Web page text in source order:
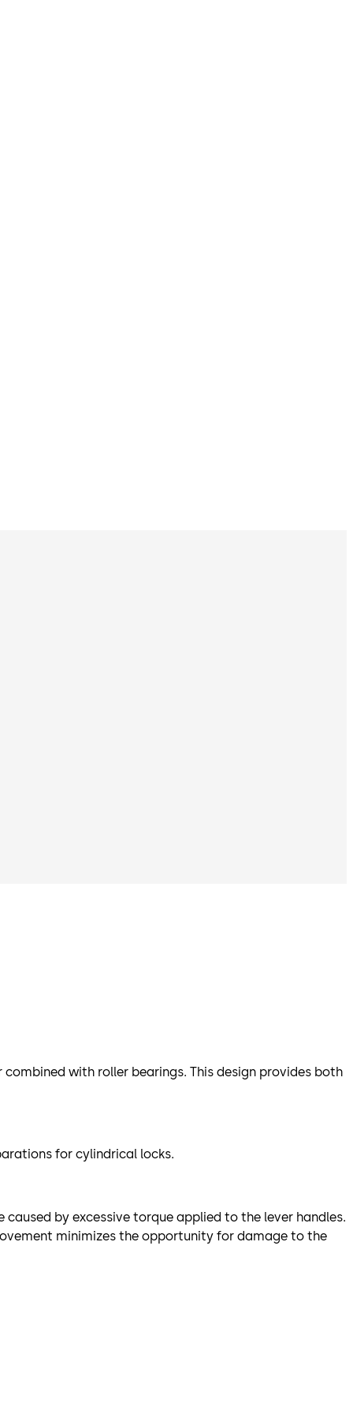
with roller bearings. This design provides both
for cylindrical locks.
by excessive torque applied to the lever handles.
minimizes the opportunity for damage to the